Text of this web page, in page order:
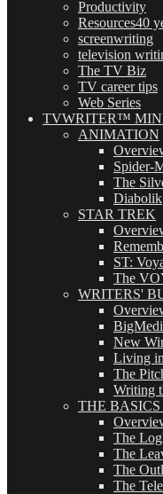
Productivity
Resources40
screenwriting
television
The TV Biz
TV career tips
Web Series
TVWRITER™
ANIMATION
Spider-
The
Diabolik
STAR TREK
ST:
The
WRITERS'
New
Living
The
Writing
THE
The
The
The
The